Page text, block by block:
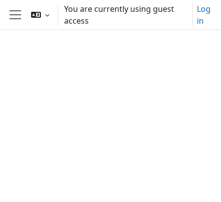
Skip to main content
Side panel
You are currently using guest
access
Log
in